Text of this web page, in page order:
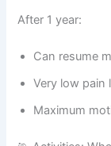
After 1 year:
Can resume
Very low pain
Maximum